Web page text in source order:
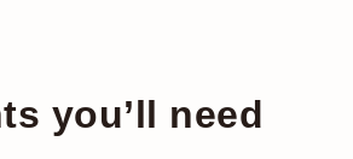
you’ll need